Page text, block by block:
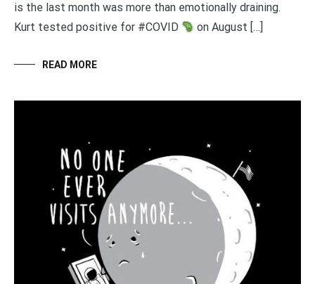
is the last month was more than emotionally draining.
Kurt tested positive for #COVID
on August […]
READ MORE